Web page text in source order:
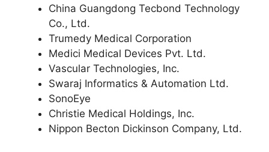
China Guangdong Tecbond Technology
Co., Ltd.
Trumedy Medical Corporation
Medici Medical Devices Pvt. Ltd.
Vascular Technologies, Inc.
Swaraj Informatics & Automation Ltd.
SonoEye
Christie Medical Holdings, Inc.
Nippon Becton Dickinson Company, Ltd.